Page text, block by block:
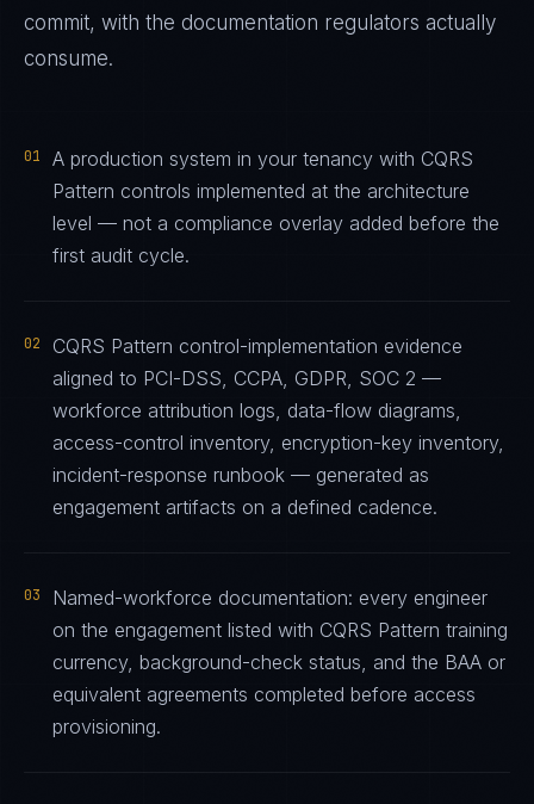
commit, with the documentation regulators actually
consume.
01
A production system in your tenancy with CQRS
Pattern controls implemented at the architecture
level — not a compliance overlay added before the
first audit cycle.
02
CQRS Pattern control-implementation evidence
aligned to PCI-DSS, CCPA, GDPR, SOC 2 —
workforce attribution logs, data-flow diagrams,
access-control inventory, encryption-key inventory,
incident-response runbook — generated as
engagement artifacts on a defined cadence.
03
Named-workforce documentation: every engineer
on the engagement listed with CQRS Pattern training
currency, background-check status, and the BAA or
equivalent agreements completed before access
provisioning.